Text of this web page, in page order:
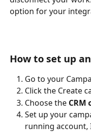
option for your
How to set up
Go to your
Click the Create
Choose the CRM
Set up your
running account,